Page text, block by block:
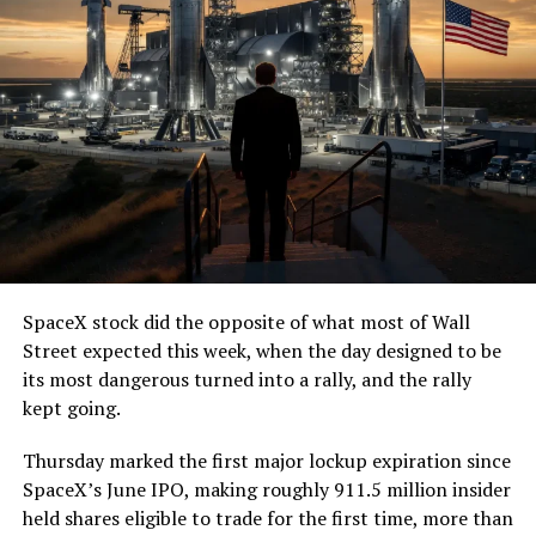
(@boringcompany)August
7, 2026
The job itself is unglamorous but critical. Each precast
segment run weighs more than 22,000 pounds, roughly
the load of a full cement mixer, and Liner Truck 3 hauls
that weight repeatedly between the surface staging area
and wherever the Prufrock machine happens to be
cutting.
The Boring Company said Liner Truck 3 is piloted
remotely out of its Global Operations Control Center in
Texas, extending the Zero-People-In-Tunnel approach
version of a ZPIT liner truck was already tested at the
company’s Bastrop, Texas research tunnels, and a
factory tour released last month showed an employee
SpaceX stock did the opposite of what most of Wall
Street expected this week, when the day designed to be
its most dangerous turned into a rally, and the rally
kept going.
Thursday marked the first major lockup expiration since
SpaceX’s June IPO, making roughly 911.5 million insider
held shares eligible to trade for the first time, more than